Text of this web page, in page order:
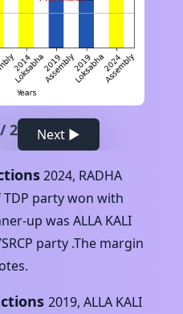
/2 Next ▶
2024, RADHA
TDP party won with
up was ALLA KALI
party .The margin
2019, ALLA KALI